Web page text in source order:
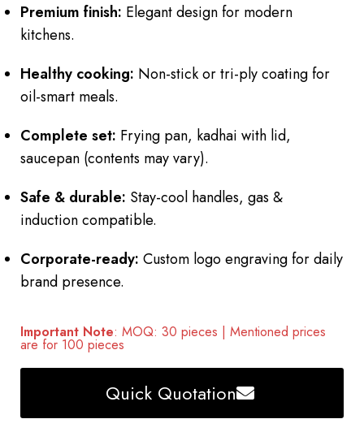
Premium finish: Elegant design for modern
kitchens.
Healthy cooking: Non-stick or tri-ply coating for
oil-smart meals.
Complete set: Frying pan, kadhai with lid,
saucepan (contents may vary).
Safe & durable: Stay-cool handles, gas &
induction compatible.
Corporate-ready: Custom logo engraving for daily
brand presence.
Important Note: MOQ: 30 pieces | Mentioned prices
are for 100 pieces
Quick Quotation